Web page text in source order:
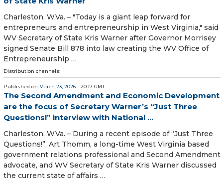
Charleston, W.Va. – "Today is a giant leap forward for
entrepreneurs and entrepreneurship in West Virginia," said
WV Secretary of State Kris Warner after Governor Morrisey
signed Senate Bill 878 into law creating the WV Office of
Entrepreneurship …
Distribution channels:
Published on March 23, 2026 - 20:17 GMT
The Second Amendment and Economic Development
are the focus of Secretary Warner’s “Just Three
Questions!” interview with National ...
Charleston, W.Va. – During a recent episode of “Just Three
Questions!”, Art Thomm, a long-time West Virginia based
government relations professional and Second Amendment
advocate, and WV Secretary of State Kris Warner discussed
the current state of affairs …